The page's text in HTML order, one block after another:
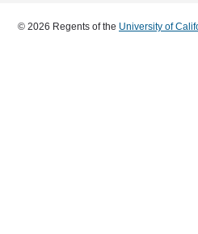
© 2026 Regents of the University of